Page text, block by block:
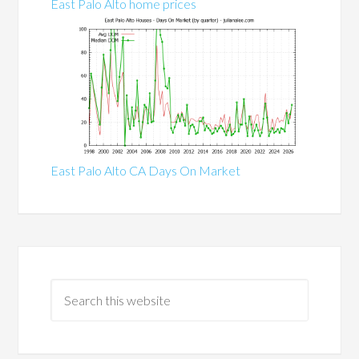
East Palo Alto home prices
East Palo Alto CA Days On Market